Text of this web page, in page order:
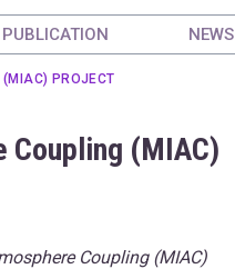
PUBLICATION NEWS
(MIAC) PROJECT
(MIAC)
Coupling (MIAC)